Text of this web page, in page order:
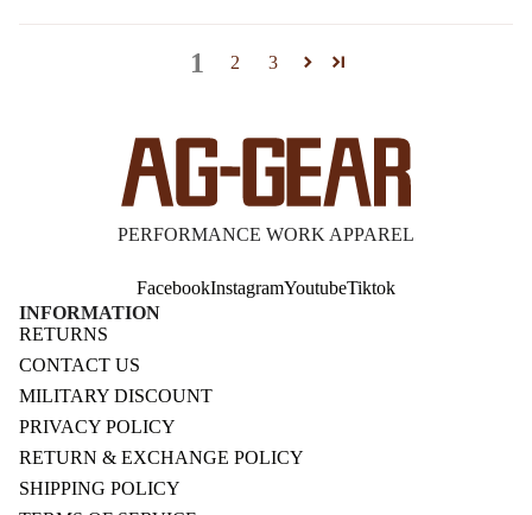
1 2 3
PERFORMANCE WORK APPAREL
FacebookInstagramYoutubeTiktok
INFORMATION
RETURNS
CONTACT US
MILITARY DISCOUNT
PRIVACY POLICY
RETURN & EXCHANGE POLICY
SHIPPING POLICY